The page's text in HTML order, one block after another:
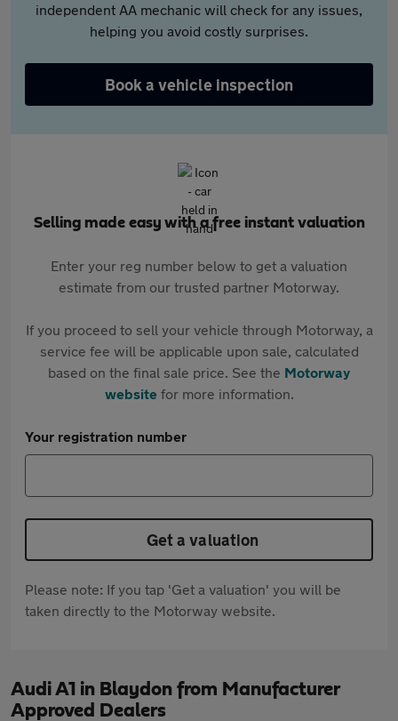
independent AA mechanic will check for any issues,
helping you avoid costly surprises.
Book a vehicle inspection
Selling made easy with a free instant valuation
Enter your reg number below to get a valuation
estimate from our trusted partner Motorway.
If you proceed to sell your vehicle through Motorway, a
service fee will be applicable upon sale, calculated
based on the final sale price. See the Motorway
websitefor more information.
Your registration number
Get a valuation
Please note: If you tap 'Get a valuation' you will be
taken directly to the Motorway website.
Audi A1 in Blaydon from Manufacturer
Approved Dealers